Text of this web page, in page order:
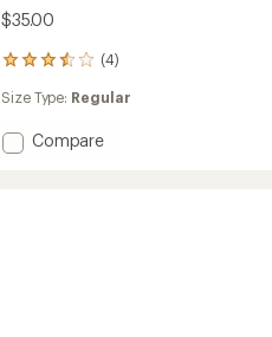
$35.00
(4)
4
reviews
with
average
rating
Size Type: Regular
Add
Compare